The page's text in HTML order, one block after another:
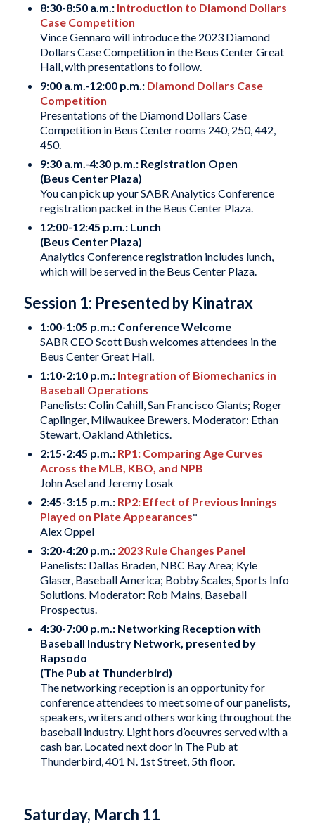
8:30-8:50 a.m.: Introduction to Diamond Dollars
Case Competition
Vince Gennaro will introduce the 2023 Diamond
Dollars Case Competition in the Beus Center Great
Hall, with presentations to follow.
9:00 a.m.-12:00 p.m.: Diamond Dollars Case
Competition
Presentations of the Diamond Dollars Case
Competition in Beus Center rooms 240, 250, 442,
450.
9:30 a.m.-4:30 p.m.: Registration Open
(Beus Center Plaza)
You can pick up your SABR Analytics Conference
registration packet in the Beus Center Plaza.
12:00-12:45 p.m.: Lunch
(Beus Center Plaza)
Analytics Conference registration includes lunch,
which will be served in the Beus Center Plaza.
Session 1: Presented by Kinatrax
1:00-1:05 p.m.: Conference Welcome
SABR CEO Scott Bush welcomes attendees in the
Beus Center Great Hall.
1:10-2:10 p.m.: Integration of Biomechanics in
Baseball Operations
Panelists: Colin Cahill, San Francisco Giants; Roger
Caplinger, Milwaukee Brewers. Moderator: Ethan
Stewart, Oakland Athletics.
2:15-2:45 p.m.: RP1: Comparing Age Curves
Across the MLB, KBO, and NPB
John Asel and Jeremy Losak
2:45-3:15 p.m.: RP2: Effect of Previous Innings
Played on Plate Appearances*
Alex Oppel
3:20-4:20 p.m.: 2023 Rule Changes Panel
Panelists: Dallas Braden, NBC Bay Area; Kyle
Glaser, Baseball America; Bobby Scales, Sports Info
Solutions. Moderator: Rob Mains, Baseball
Prospectus.
4:30-7:00 p.m.: Networking Reception with
Baseball Industry Network, presented by
Rapsodo
(The Pub at Thunderbird)
The networking reception is an opportunity for
conference attendees to meet some of our panelists,
speakers, writers and others working throughout the
baseball industry. Light hors d’oeuvres served with a
cash bar. Located next door in The Pub at
Thunderbird, 401 N. 1st Street, 5th floor.
Saturday, March 11